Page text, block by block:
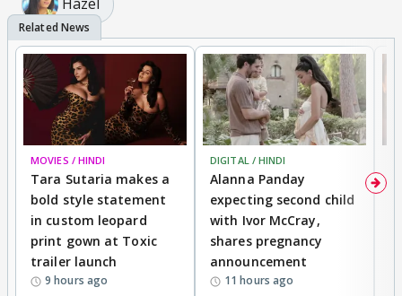
MOVIES / HINDI
Tara Sutaria makes a
bold style statement
in custom leopard
print gown at Toxic
trailer launch
9 hours ago
DIGITAL / HINDI
Alanna Panday
expecting second child
with Ivor McCray,
shares pregnancy
announcement
11 hours ago